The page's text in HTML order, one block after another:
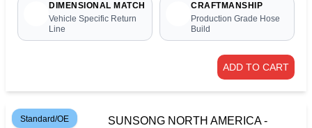
DIMENSIONAL MATCH
Vehicle Specific Return
Line
CRAFTMANSHIP
Production Grade Hose
Build
ADD TO CART
Standard/OE
SUNSONG NORTH AMERICA -